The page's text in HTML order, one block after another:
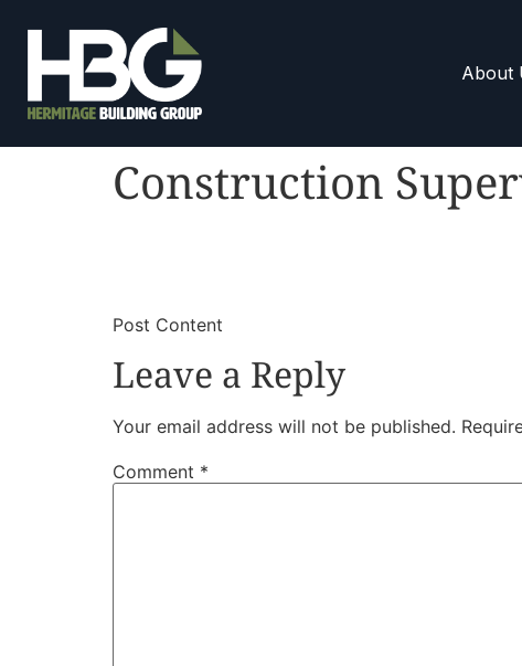
About
Construction
​Post Content
Leave a Reply
Your email address will not be published.
Comment *